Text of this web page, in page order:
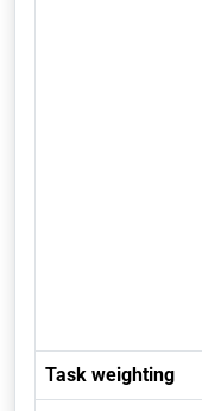
Task weighting